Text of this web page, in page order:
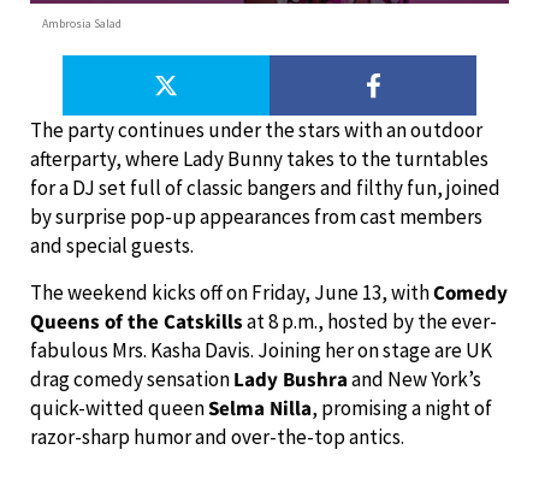
Ambrosia Salad
The party continues under the stars with an outdoor
afterparty, where Lady Bunny takes to the turntables
for a DJ set full of classic bangers and filthy fun, joined
by surprise pop-up appearances from cast members
and special guests.
The weekend kicks off on Friday, June 13, withComedy
Queens of the Catskillsat 8 p.m., hosted by the ever-
fabulous Mrs. Kasha Davis. Joining her on stage are UK
drag comedy sensationLady Bushraand New York’s
quick-witted queenSelma Nilla, promising a night of
razor-sharp humor and over-the-top antics.